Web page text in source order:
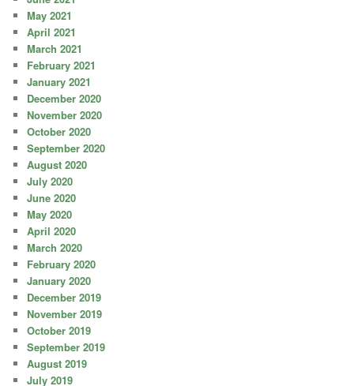
May 2021
April 2021
March 2021
February 2021
January 2021
December 2020
November 2020
October 2020
September 2020
August 2020
July 2020
June 2020
May 2020
April 2020
March 2020
February 2020
January 2020
December 2019
November 2019
October 2019
September 2019
August 2019
July 2019